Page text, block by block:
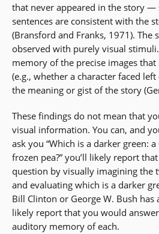
that never appeared in the story —
sentences are consistent with the
(Bransford and Franks, 1971). The
observed with purely visual
memory of the precise images
(e.g., whether a character faced
the meaning or gist of the story
These findings do not mean that
visual information. You can, and
ask you “Which is a darker green:
frozen pea?” you’ll likely report
question by visually imagining the
and evaluating which is a darker
Bill Clinton or George W. Bush
likely report that you would
auditory memory of each.